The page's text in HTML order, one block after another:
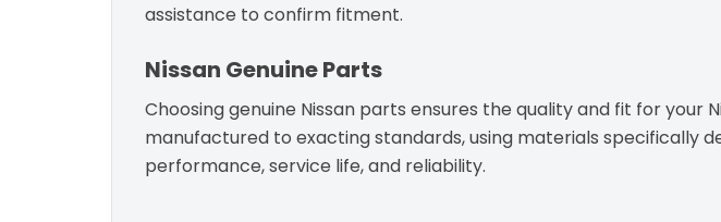
assistance to confirm fitment.
Nissan Genuine Parts
Choosing genuine Nissan parts ensures the quality and fit for
manufactured to exacting standards, using materials specifically
performance, service life, and reliability.